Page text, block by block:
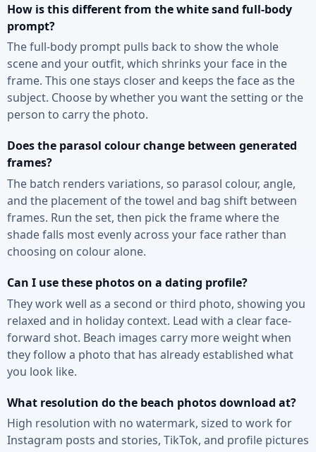
How is this different from the white sand full-body
prompt?
The full-body prompt pulls back to show the whole
scene and your outfit, which shrinks your face in the
frame. This one stays closer and keeps the face as the
subject. Choose by whether you want the setting or the
person to carry the photo.
Does the parasol colour change between generated
frames?
The batch renders variations, so parasol colour, angle,
and the placement of the towel and bag shift between
frames. Run the set, then pick the frame where the
shade falls most evenly across your face rather than
choosing on colour alone.
Can I use these photos on a dating profile?
They work well as a second or third photo, showing you
relaxed and in holiday context. Lead with a clear face-
forward shot. Beach images carry more weight when
they follow a photo that has already established what
you look like.
What resolution do the beach photos download at?
High resolution with no watermark, sized to work for
Instagram posts and stories, TikTok, and profile pictures